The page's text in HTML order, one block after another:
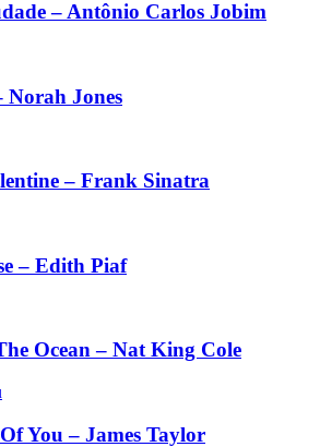
– Antônio Carlos Jobim
Jones
– Frank Sinatra
– Edith Piaf
Ocean – Nat King Cole
You – James Taylor